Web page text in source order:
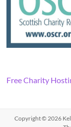
Free Charity
Copyright © 2026